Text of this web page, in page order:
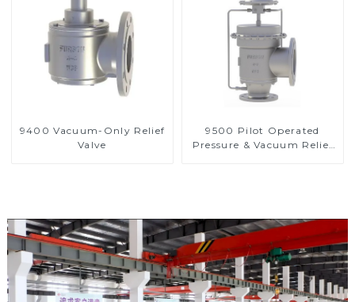
9400 Vacuum-Only Relief
Valve
9500 Pilot Operated
Pressure & Vacuum Relief